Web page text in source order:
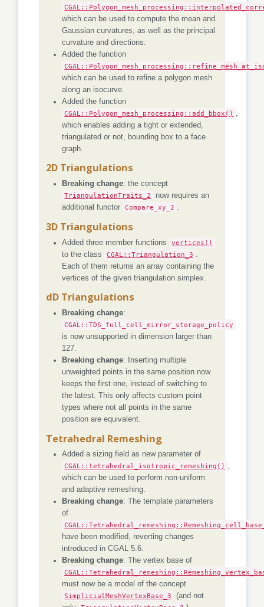
which can be used to compute the mean and
Gaussian curvatures, as well as the principal
curvature and directions.
Added the function
which can be used to refine a polygon mesh
along an isocurve.
Added the function
CGAL::Polygon_mesh_processing::add_bbox() ,
which enables adding a tight or extended,
triangulated or not, bounding box to a face
graph.
2D Triangulations
Breaking change: the concept
TriangulationTraits_2
now requires an
additional functor Compare_xy_2 .
3D Triangulations
Added three member functions
vertices()
to the class
CGAL::Triangulation_3
Each of them returns an array containing the
vertices of the given triangulation simplex.
dD Triangulations
Breaking change:
CGAL::TDS_full_cell_mirror_storage_policy
is now unsupported in dimension larger than
127.
Breaking change: Inserting multiple
unweighted points in the same position now
keeps the first one, instead of switching to
the latest. This only affects custom point
types where not all points in the same
position are equivalent.
Tetrahedral Remeshing
Added a sizing field as new parameter of
CGAL::tetrahedral_isotropic_remeshing() ,
which can be used to perform non-uniform
and adaptive remeshing.
Breaking change: The template parameters
of
have been modified, reverting changes
introduced in CGAL 5.6.
Breaking change: The vertex base of
must now be a model of the concept
SimplicialMeshVertexBase_3
(and not